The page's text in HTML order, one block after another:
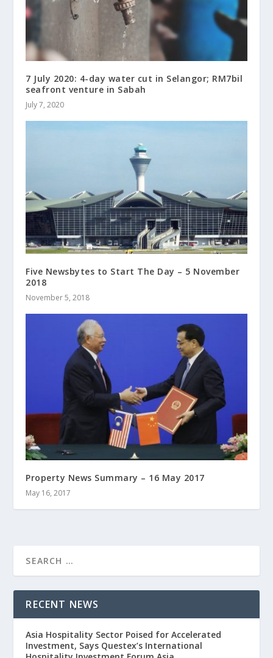
7 July 2020: 4-day water cut in Selangor; RM7bil
seafront venture in Sabah
July 7, 2020
Five Newsbytes to Start The Day – 5 November
2018
November 5, 2018
Property News Summary – 16 May 2017
May 16, 2017
RECENT NEWS
Asia Hospitality Sector Poised for Accelerated
Investment, Says Questex’s International